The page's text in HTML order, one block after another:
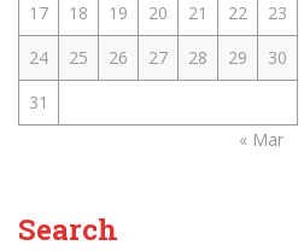
17
18 19 20 21 22
23
24
25 26 27 28 29
30
31
« Mar
Search